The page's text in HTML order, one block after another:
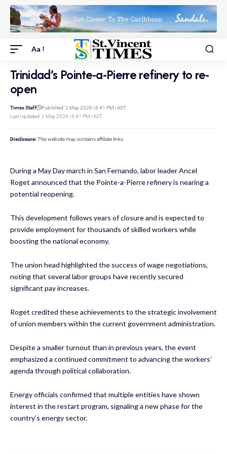
Aa
Trinidad’s Pointe-a-Pierre refinery to re-
open
Last Updated: 2 May 2026 | 6:41 PM | AST
Times Staff Published: 2 May 2026 | 6:41 PM | AST
Disclosure: This website may contains affiliate links.
During a May Day march in San Fernando, labor leader Ancel
Roget announced that the Pointe-a-Pierre refinery is nearing a
potential reopening.
This development follows years of closure and is expected to
provide employment for thousands of skilled workers while
boosting the national economy.
The union head highlighted the success of wage negotiations,
noting that several labor groups have recently secured
significant pay increases.
Roget credited these achievements to the strategic involvement
of union members within the current government administration.
Despite a smaller turnout than in previous years, the event
emphasized a continued commitment to advancing the workers’
agenda through political collaboration.
Energy officials confirmed that multiple entities have shown
interest in the restart program, signaling a new phase for the
country’s energy sector.